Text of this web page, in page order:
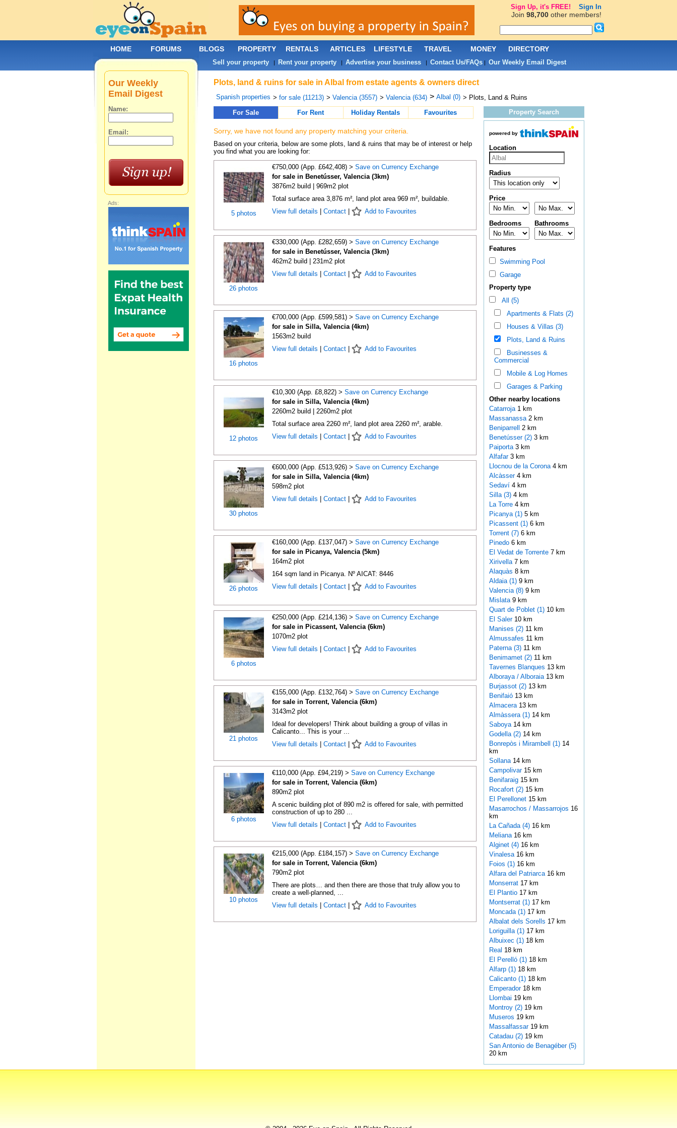
Plots, land & ruins for sale in Albal from estate agents & owners direct
Spanish properties > for sale (11213) > Valencia (3557) > Valencia (634) > Albal (0) > Plots, Land & Ruins
For Sale
For Rent Holiday Rentals Favourites
Sorry, we have not found any property matching your criteria.
Based on your criteria, below are some plots, land & ruins that may be of interest or help
you find what you are looking for:
5 photos
€750,000 (App. £642,408) > Save on Currency Exchange
for sale in Benetússer, Valencia (3km)
3876m2 build | 969m2 plot
Total surface area 3,876 m², land plot area 969 m², buildable.
View full details
Contact| Add to Favourites
26 photos
€330,000 (App. £282,659) > Save on Currency Exchange
for sale in Benetússer, Valencia (3km)
462m2 build | 231m2 plot
View full details
Contact| Add to Favourites
16 photos
€700,000 (App. £599,581) > Save on Currency Exchange
for sale in Silla, Valencia (4km)
1563m2 build
View full details
Contact| Add to Favourites
12 photos
€10,300 (App. £8,822) > Save on Currency Exchange
for sale in Silla, Valencia (4km)
2260m2 build | 2260m2 plot
Total surface area 2260 m², land plot area 2260 m², arable.
View full details
Contact| Add to Favourites
30 photos
€600,000 (App. £513,926) > Save on Currency Exchange
for sale in Silla, Valencia (4km)
598m2 plot
View full details
Contact| Add to Favourites
26 photos
€160,000 (App. £137,047) > Save on Currency Exchange
for sale in Picanya, Valencia (5km)
164m2 plot
164 sqm land in Picanya. Nº AICAT: 8446
View full details
Contact| Add to Favourites
6 photos
€250,000 (App. £214,136) > Save on Currency Exchange
for sale in Picassent, Valencia (6km)
1070m2 plot
View full details
Contact| Add to Favourites
21 photos
€155,000 (App. £132,764) > Save on Currency Exchange
for sale in Torrent, Valencia (6km)
3143m2 plot
Ideal for developers! Think about building a group of villas in
Calicanto... This is your ...
View full details
Contact| Add to Favourites
6 photos
€110,000 (App. £94,219) > Save on Currency Exchange
for sale in Torrent, Valencia (6km)
890m2 plot
A scenic building plot of 890 m2 is offered for sale, with permitted
construction of up to 280 ...
View full details
Contact| Add to Favourites
10 photos
€215,000 (App. £184,157) > Save on Currency Exchange
for sale in Torrent, Valencia (6km)
790m2 plot
There are plots… and then there are those that truly allow you to
create a well-planned, ...
View full details
Contact| Add to Favourites
Property Search
powered by
Location
Radius
Price
Bedrooms Bathrooms
Features
Swimming Pool
Garage
Property type
All (5)
Apartments & Flats (2)
Houses & Villas (3)
Plots, Land & Ruins
Businesses &
Commercial
Mobile & Log Homes
Garages & Parking
Other nearby locations
Catarroja 1 km
Massanassa 2 km
Beniparrell 2 km
Benetússer (2)3 km
Paiporta 3 km
Alfafar 3 km
Llocnou de la Corona 4 km
Alcàsser 4 km
Sedaví 4 km
Silla (3)4 km
La Torre 4 km
Picanya (1)5 km
Picassent (1)6 km
Torrent (7)6 km
Pinedo 6 km
El Vedat de Torrente 7 km
Xirivella 7 km
Alaquàs 8 km
Aldaia (1)9 km
Valencia (8)9 km
Mislata 9 km
Quart de Poblet (1)10 km
El Saler 10 km
Manises (2)11 km
Almussafes 11 km
Paterna (3)11 km
Benimamet (2)11 km
Tavernes Blanques 13 km
Alboraya / Alboraia 13 km
Burjassot (2)13 km
Benifaió 13 km
Almacera 13 km
Almàssera (1)14 km
Saboya 14 km
Godella (2)14 km
Bonrepòs i Mirambell (1)14
km
Sollana 14 km
Campolivar 15 km
Benifaraig 15 km
Rocafort (2)15 km
El Perellonet 15 km
Masarrochos / Massarrojos 16
km
La Cañada (4)16 km
Meliana 16 km
Alginet (4)16 km
Vinalesa 16 km
Foios (1)16 km
Alfara del Patriarca 16 km
Monserrat 17 km
El Plantio 17 km
Montserrat (1)17 km
Moncada (1)17 km
Albalat dels Sorells 17 km
Loriguilla (1)17 km
Albuixec (1)18 km
Real 18 km
El Perelló (1)18 km
Alfarp (1)18 km
Calicanto (1)18 km
Emperador 18 km
Llombai 19 km
Montroy (2)19 km
Museros 19 km
Massalfassar 19 km
Catadau (2)19 km
San Antonio de Benagéber (5)
20 km
Our Weekly
Email Digest
Name:
Email:
Ads:
HOME FORUMS BLOGS PROPERTY RENTALS ARTICLES LIFESTYLE TRAVEL MONEY DIRECTORY
Sell your property| Rent your property| Advertise your business| Contact Us/FAQs| Our Weekly Email Digest
Sign Up, it's FREE! Sign In
Join 98,700other members!